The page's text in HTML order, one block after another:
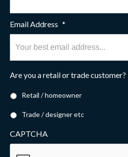
Email Address *
Are you a retail or trade customer?
Retail / homeowner
Trade / designer etc
CAPTCHA